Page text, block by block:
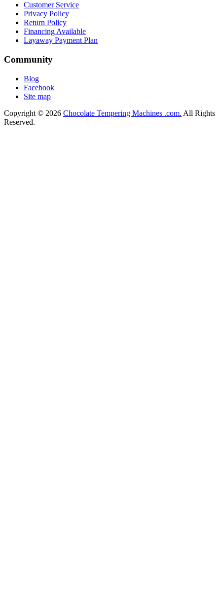
Customer Service
Privacy Policy
Return Policy
Financing Available
Layaway Payment Plan
Community
Blog
Facebook
Site map
Copyright © 2026 Chocolate Tempering Machines .com. All Rights
Reserved.